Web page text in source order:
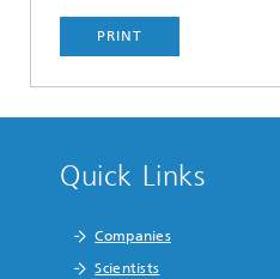
PRINT
Quick Links
Companies
Scientists